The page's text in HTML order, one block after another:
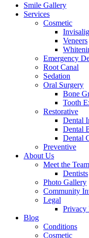
Smile Gallery
Services
Cosmetic
Veneers
Emergency
Root Canal
Sedation
Oral Surgery
Bone
Tooth
Restorative
Dental
Dental
Dental
Preventive
About Us
Meet the Team
Dentists
Photo Gallery
Community
Legal
Privacy
Blog
Conditions
Cosmetic